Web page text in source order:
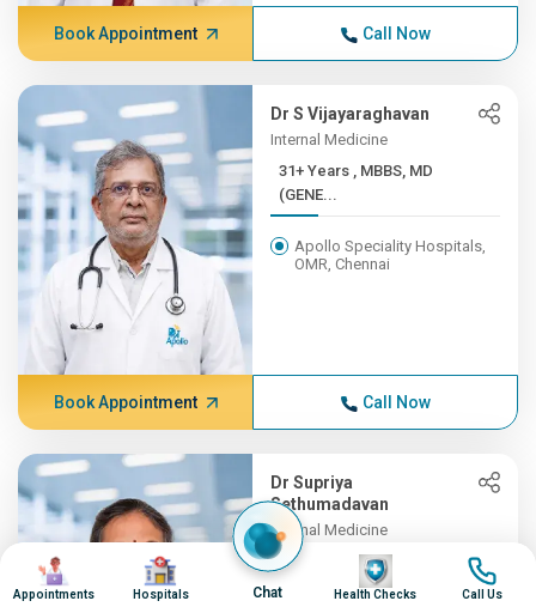
Book Appointment Call Now
Dr S Vijayaraghavan
Internal Medicine
31+ Years , MBBS, MD
(GENE...
Apollo Speciality Hospitals,
OMR, Chennai
Book Appointment Call Now
Dr Supriya
Sethumadavan
Internal Medicine
31+ Years , MBBS;
MD(INTER...
Image
Appointments
Image
Hospitals Chat
Image
Health Checks
Image
Call Us